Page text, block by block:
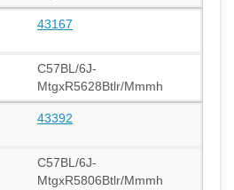
43167
C57BL/6J-
MtgxR5628Btlr/Mmmh
43392
C57BL/6J-
MtgxR5806Btlr/Mmmh